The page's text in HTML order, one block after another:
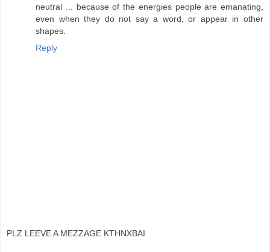
neutral ... because of the energies people are emanating,
even when they do not say a word, or appear in other
shapes.
Reply
PLZ LEEVE A MEZZAGE KTHNXBAI